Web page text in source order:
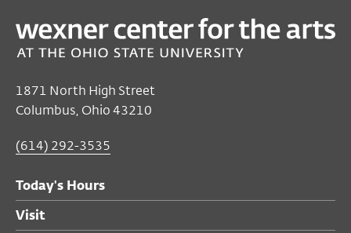
1871 North High Street
Columbus, Ohio 43210
(614) 292-3535
Today's Hours
Visit